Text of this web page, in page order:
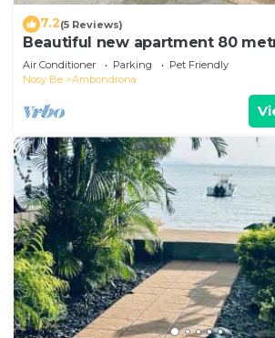
7.2(5 Reviews)
Beautiful new apartment 80
sea
Air Conditioner Parking
Pet Friendly
Nosy Be
Ambondrona